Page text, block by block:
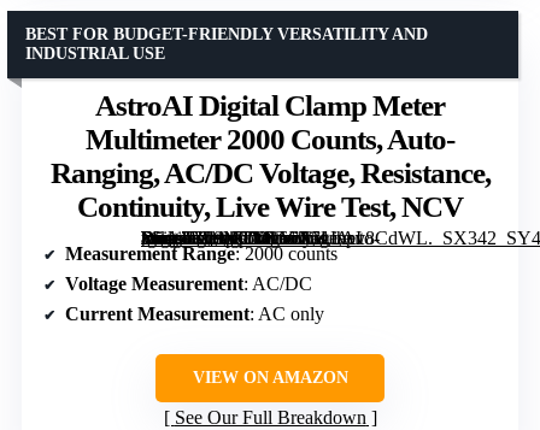
AstroAI Digital Clamp Meter
Multimeter 2000 Counts, Auto-
Ranging, AC/DC Voltage, Resistance,
Continuity, Live Wire Test, NCV
[grimfaste asin=”B08MTTX66X” mode=”image” alt=”AstroAI Digital Clamp Meter Multimeter 2000 Counts, Auto-Ranging, AC/DC Voltage, Resistance, Continuity, Live Wire Test, NCV” image=”https://m.media-amazon.com/images/I/51Ihpv8CdWL._SX342_SY445_QL70_FMwebp_.jpg” link=”0″]
BEST FOR BUDGET-FRIENDLY VERSATILITY AND
INDUSTRIAL USE
Measurement Range: 2000 counts
Voltage Measurement: AC/DC
Current Measurement: AC only
VIEW ON AMAZON
See Our Full Breakdown